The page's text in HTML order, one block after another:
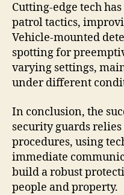
Cutting-edge tech
patrol tactics,
Vehicle-mounted
spotting for
varying settings,
under different
In conclusion, the
security guards
procedures, using
immediate
build a robust
people and property.